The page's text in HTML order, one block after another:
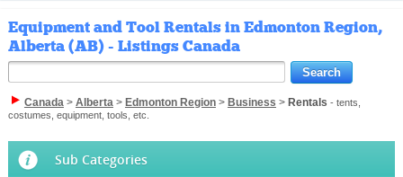
Equipment and Tool Rentals in Edmonton Region,
Alberta (AB) - Listings Canada
Canada> Alberta> Edmonton Region> Business > Rentals - tents,
costumes, equipment, tools, etc.
Sub Categories